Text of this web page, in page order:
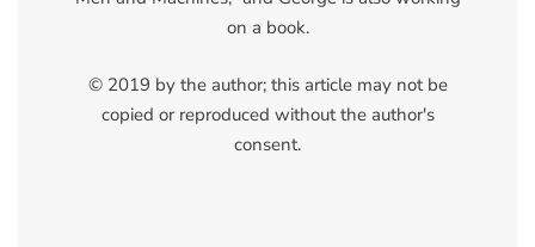
on a book.
© 2019 by the author; this article may not be
copied or reproduced without the author's
consent.